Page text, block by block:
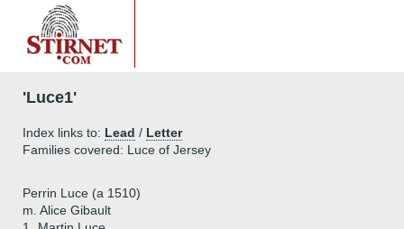
'Luce1'
Index links to: Lead / Letter
Families covered: Luce of Jersey
Perrin Luce (a 1510)
m. Alice Gibault